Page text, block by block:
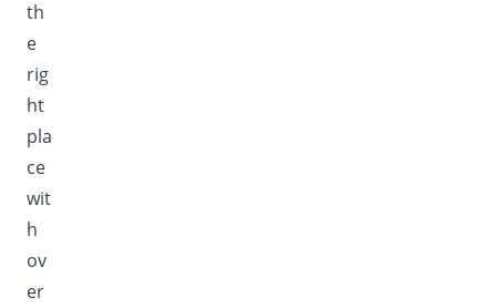
th
e
rig
ht
pla
ce
wit
h
ov
er